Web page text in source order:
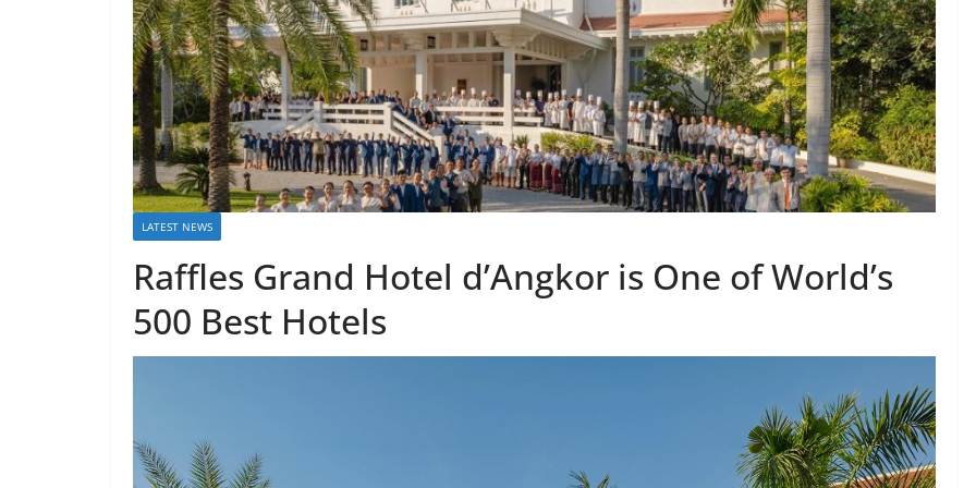
LATEST NEWS
Raffles Grand Hotel d’Angkor is One of World’s
500 Best Hotels